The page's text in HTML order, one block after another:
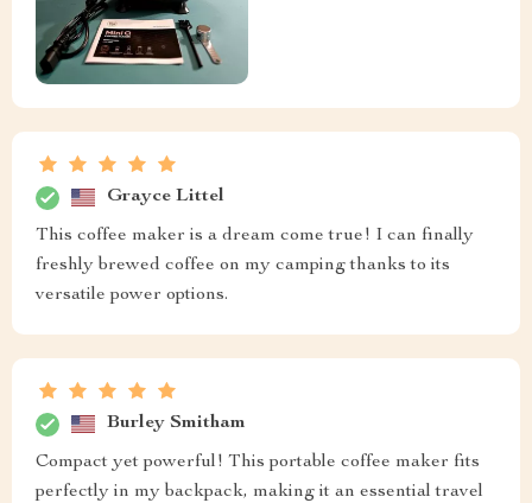
Grayce Littel
This coffee maker is a dream come true! I can finally
freshly brewed coffee on my camping thanks to its
versatile power options.
Burley Smitham
Compact yet powerful! This portable coffee maker fits
perfectly in my backpack, making it an essential travel